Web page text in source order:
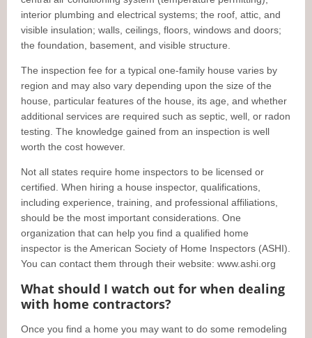
interior plumbing and electrical systems; the roof, attic, and
visible insulation; walls, ceilings, floors, windows and doors;
the foundation, basement, and visible structure.
The inspection fee for a typical one-family house varies by
region and may also vary depending upon the size of the
house, particular features of the house, its age, and whether
additional services are required such as septic, well, or radon
testing. The knowledge gained from an inspection is well
worth the cost however.
Not all states require home inspectors to be licensed or
certified. When hiring a house inspector, qualifications,
including experience, training, and professional affiliations,
should be the most important considerations. One
organization that can help you find a qualified home
inspector is the American Society of Home Inspectors (ASHI).
You can contact them through their website: www.ashi.org
What should I watch out for when dealing
with home contractors?
Once you find a home you may want to do some remodeling